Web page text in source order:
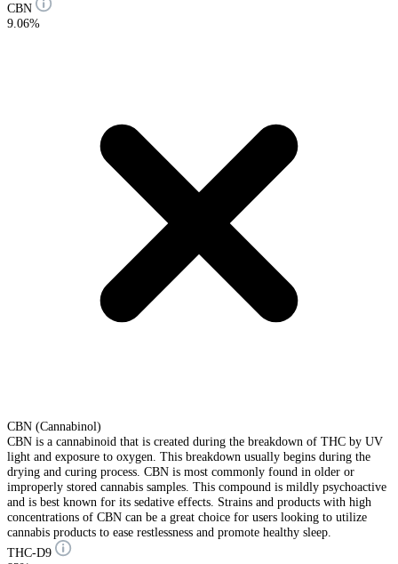
CBN
9.06%
CBN (Cannabinol)
CBN is a cannabinoid that is created during the breakdown of THC by UV
light and exposure to oxygen. This breakdown usually begins during the
drying and curing process. CBN is most commonly found in older or
improperly stored cannabis samples. This compound is mildly psychoactive
and is best known for its sedative effects. Strains and products with high
concentrations of CBN can be a great choice for users looking to utilize
cannabis products to ease restlessness and promote healthy sleep.
THC-D9